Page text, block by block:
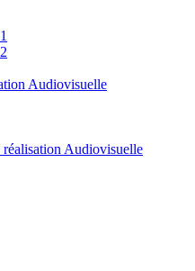
Audiovisuelle
réalisation Audiovisuelle